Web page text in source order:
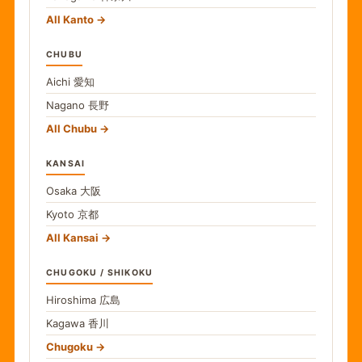
All Kanto
CHUBU
Aichi 愛知
Nagano 長野
All Chubu
KANSAI
Osaka 大阪
Kyoto 京都
All Kansai
CHUGOKU / SHIKOKU
Hiroshima 広島
Kagawa 香川
Chugoku